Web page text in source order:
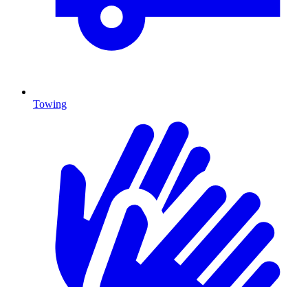
Towing